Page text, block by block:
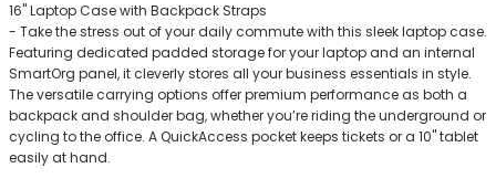
16'' Laptop Case with Backpack Straps
- Take the stress out of your daily commute with this sleek laptop case.
Featuring dedicated padded storage for your laptop and an internal
SmartOrg panel, it cleverly stores all your business essentials in style.
The versatile carrying options offer premium performance as both a
backpack and shoulder bag, whether you’re riding the underground or
cycling to the office. A QuickAccess pocket keeps tickets or a 10'' tablet
easily at hand.